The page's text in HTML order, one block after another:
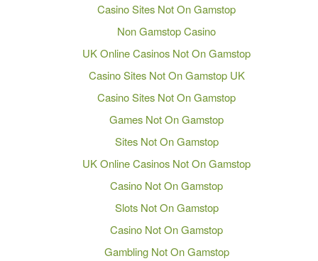
Casino Sites Not On Gamstop
Non Gamstop Casino
UK Online Casinos Not On Gamstop
Casino Sites Not On Gamstop UK
Casino Sites Not On Gamstop
Games Not On Gamstop
Sites Not On Gamstop
UK Online Casinos Not On Gamstop
Casino Not On Gamstop
Slots Not On Gamstop
Casino Not On Gamstop
Gambling Not On Gamstop